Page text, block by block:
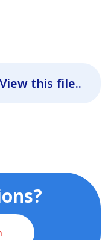
this file..